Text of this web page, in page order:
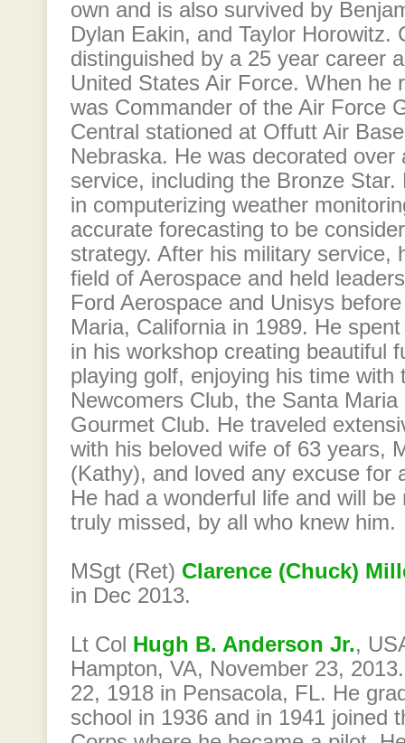
own and is also survived by
Dylan Eakin, and Taylor Horowitz.
distinguished by a 25 year career
United States Air Force. When he
was Commander of the Air Force
Central stationed at Offutt Air
Nebraska. He was decorated
service, including the Bronze Star.
in computerizing weather
accurate forecasting to be
strategy. After his military service,
field of Aerospace and held
Ford Aerospace and Unisys
Maria, California in 1989. He
in his workshop creating beautiful
playing golf, enjoying his time
Newcomers Club, the Santa
Gourmet Club. He traveled
with his beloved wife of 63 years,
(Kathy), and loved any excuse for
He had a wonderful life and will
truly missed, by all who knew him.
MSgt (Ret) Clarence (Chuck)
in Dec 2013.
Lt Col Hugh B. Anderson Jr.,
Hampton, VA, November 23,
22, 1918 in Pensacola, FL. He
school in 1936 and in 1941 joined